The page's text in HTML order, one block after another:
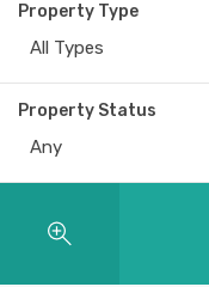
Property Type
All Types
Property Status
Any